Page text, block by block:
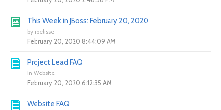
This Week in JBoss: February 20, 2020
by rpelisse
February 20, 2020 8:44:09 AM
Project Lead FAQ
in Website
February 20, 2020 6:12:35 AM
Website FAQ